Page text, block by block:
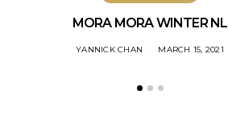
MORA MORA WINTER NL
YANNICK CHAN MARCH 15, 2021